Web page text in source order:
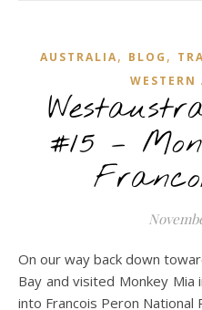
AUSTRALIA, BLOG ,
WESTERN
#15 –
On our way back down towards Perth we stopped at Shark
Bay and visited Monkey
into Francois Peron National